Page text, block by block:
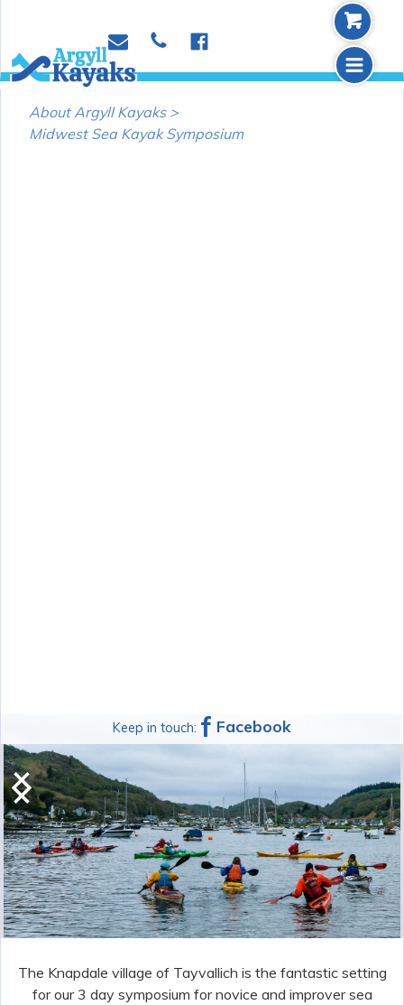
e p
f
m
b
About Argyll Kayaks >
Midwest Sea Kayak Symposium
Keep in touch: f Facebook
Argyll Kayaks Midwest Sea Kayak
Symposium
Friday 1st May (registration) to Monday 4th May 2026
Argyll Kayaks are delighted to be running
the 2026 Mid West Sea Kayak Symposium:
the sea kayak symposium with a
difference!
The Knapdale village of Tayvallich is the fantastic setting
for our 3 day symposium for novice and improver sea